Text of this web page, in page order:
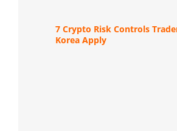
7 Crypto Risk Controls
Korea Apply